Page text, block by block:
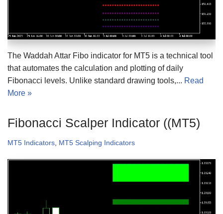
The Waddah Attar Fibo indicator for MT5 is a technical tool
that automates the calculation and plotting of daily
Fibonacci levels. Unlike standard drawing tools,... Read
More »
Fibonacci Scalper Indicator ((MT5)
MT5 Indicators MT5 Scalping Indicators